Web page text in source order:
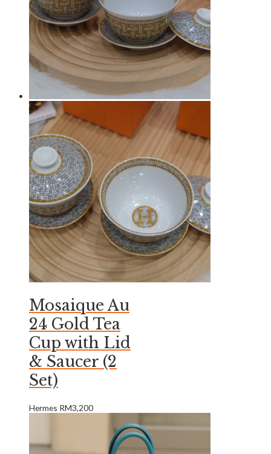
Mosaique Au
24 Gold Tea
Cup with Lid
& Saucer (2
Set)
Hermes RM3,200